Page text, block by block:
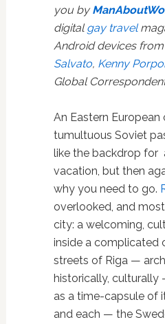
you by
digital gay travel
Android devices from
Salvato, Kenny
Global
An Eastern European
tumultuous Soviet
like the backdrop for
vacation, but then
why you need to go.
overlooked, and
city: a welcoming,
inside a complicated
streets of Riga —
historically,
as a time-capsule of
and each — the